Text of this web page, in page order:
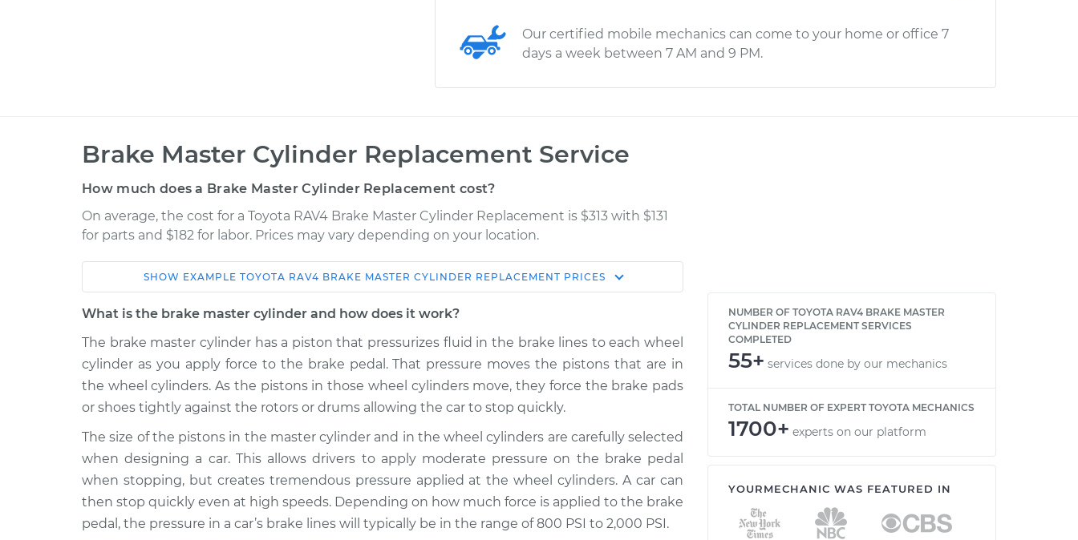
Our certified mobile mechanics can come to your home or office 7
days a week between 7 AM and 9 PM.
Brake Master Cylinder Replacement Service
How much does a Brake Master Cylinder Replacement cost?
On average, the cost for a Toyota RAV4 Brake Master Cylinder Replacement is $313 with $131
for parts and $182 for labor. Prices may vary depending on your location.
Car Service Estimate
Shop/Dealer
2008 Toyota
RAV4
V6-3.5L
Brake Master Cylinder
Replacement
$533.83-
$733.93
2008 Toyota
L4-2.4L
Brake Master Cylinder
$451.91 $519.82
2002 Toyota
RAV4
L4-2.0L
Replacement
$538.31
$891.06
2001 Toyota
Brake Master Cylinder
$631.85-
SHOW EXAMPLE TOYOTA RAV4 BRAKE MASTER CYLINDER REPLACEMENT PRICES
What is the brake master cylinder and how does it work?
The brake master cylinder has a piston that pressurizes fluid in the brake lines to each wheel
cylinder as you apply force to the brake pedal. That pressure moves the pistons that are in
the wheel cylinders. As the pistons in those wheel cylinders move, they force the brake pads
or shoes tightly against the rotors or drums allowing the car to stop quickly.
The size of the pistons in the master cylinder and in the wheel cylinders are carefully selected
when designing a car. This allows drivers to apply moderate pressure on the brake pedal
when stopping, but creates tremendous pressure applied at the wheel cylinders. A car can
then stop quickly even at high speeds. Depending on how much force is applied to the brake
pedal, the pressure in a car’s brake lines will typically be in the range of 800 PSI to 2,000 PSI.
NUMBER OF TOYOTA RAV4 BRAKE MASTER
CYLINDER REPLACEMENT SERVICES
COMPLETED
55+ services done by our mechanics
TOTAL NUMBER OF EXPERT TOYOTA MECHANICS
1700+ experts on our platform
YOURMECHANIC WAS FEATURED IN